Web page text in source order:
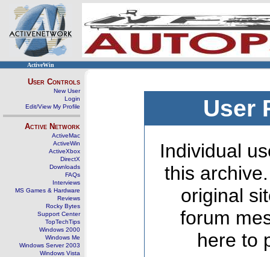
ActiveWin
User Controls
New User
Login
Edit/View My Profile
Active Network
ActiveMac
ActiveWin
ActiveXbox
DirectX
Downloads
FAQs
Interviews
MS Games & Hardware
Reviews
Rocky Bytes
Support Center
TopTechTips
Windows 2000
Windows Me
Windows Server 2003
Windows Vista
User
Individual
this
original
forum
here to